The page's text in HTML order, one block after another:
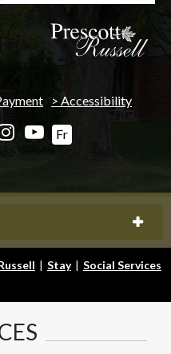
Accessibility
Fr
| Stay | Social Services